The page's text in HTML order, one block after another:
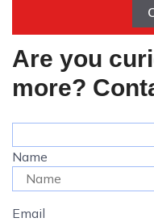
Are you
more?
Name
Email